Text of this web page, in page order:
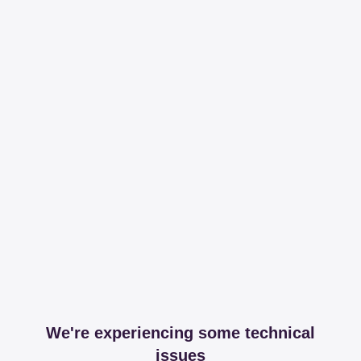
We're experiencing some technical
issues